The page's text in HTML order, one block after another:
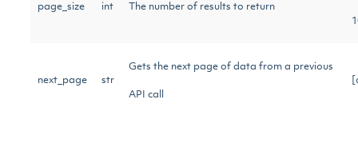
page_size int The number of results to return
next_page str
Gets the next page of data from a previous
API call